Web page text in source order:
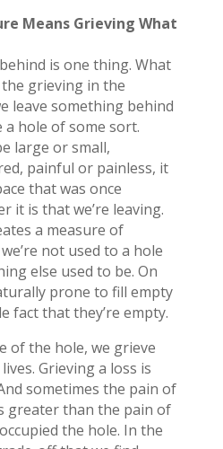
Means Grieving What
is one thing. What
the grieving in the
leave something behind
hole of some sort.
large or small,
painful or painless, it
that was once
it is that we’re leaving.
a measure of
not used to a hole
else used to be. On
prone to fill empty
fact that they’re empty.
of the hole, we grieve
Grieving a loss is
sometimes the pain of
greater than the pain of
the hole. In the